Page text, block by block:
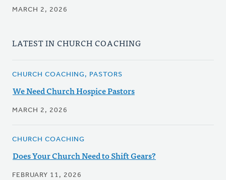
MARCH 2, 2026
LATEST IN CHURCH COACHING
CHURCH COACHING, PASTORS
We Need Church Hospice Pastors
MARCH 2, 2026
CHURCH COACHING
Does Your Church Need to Shift Gears?
FEBRUARY 11, 2026